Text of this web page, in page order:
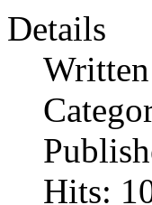
Details
Hits: